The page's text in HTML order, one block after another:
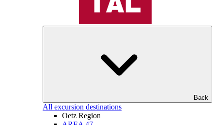
Back
All excursion destinations
Oetz Region